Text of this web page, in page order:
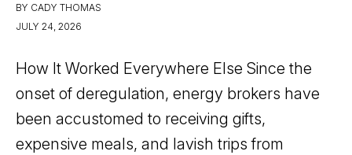
BY CADY THOMAS
JULY 24, 2026
How It Worked Everywhere Else Since the
onset of deregulation, energy brokers have
been accustomed to receiving gifts,
expensive meals, and lavish trips from